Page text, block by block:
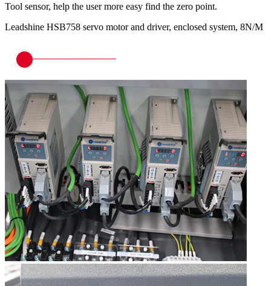
Tool sensor, help the user more easy find the zero point.
Leadshine HSB758 servo motor and driver, enclosed system, 8N/M